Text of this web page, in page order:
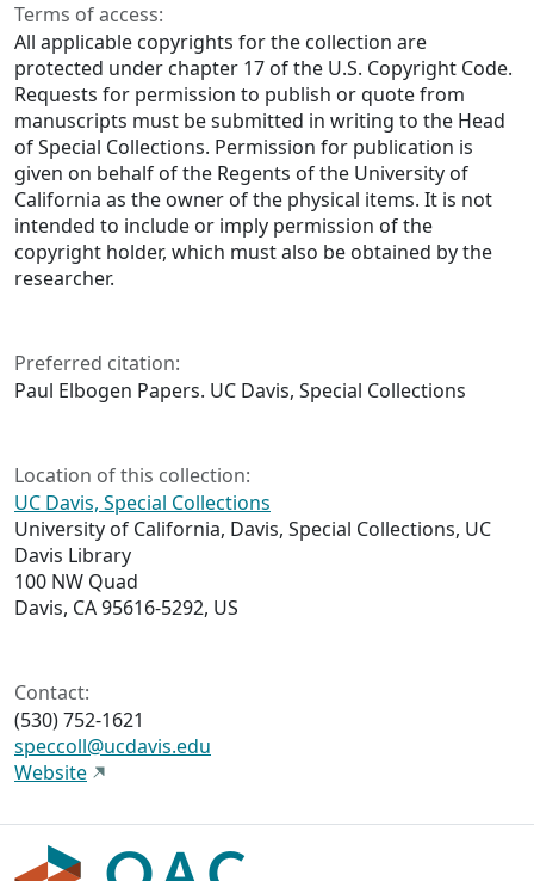
Terms of access:
All applicable copyrights for the collection are
protected under chapter 17 of the U.S. Copyright Code.
Requests for permission to publish or quote from
manuscripts must be submitted in writing to the Head
of Special Collections. Permission for publication is
given on behalf of the Regents of the University of
California as the owner of the physical items. It is not
intended to include or imply permission of the
copyright holder, which must also be obtained by the
researcher.
Preferred citation:
Paul Elbogen Papers. UC Davis, Special Collections
Location of this collection:
UC Davis, Special Collections
University of California, Davis, Special Collections, UC
Davis Library
100 NW Quad
Davis, CA 95616-5292, US
Contact:
(530) 752-1621
speccoll@ucdavis.edu
Website